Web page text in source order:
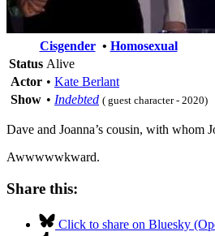
Cisgender• Homosexual
Status Alive
Actor • Kate Berlant
Show • Indebted ( guest character - 2020)
Dave and Joanna’s cousin, with whom
Awwwwwkward.
Share this:
Click to share on Bluesky